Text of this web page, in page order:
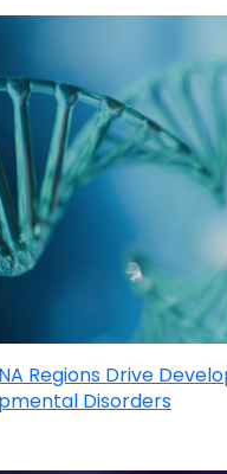
Regions Drive
Disorders